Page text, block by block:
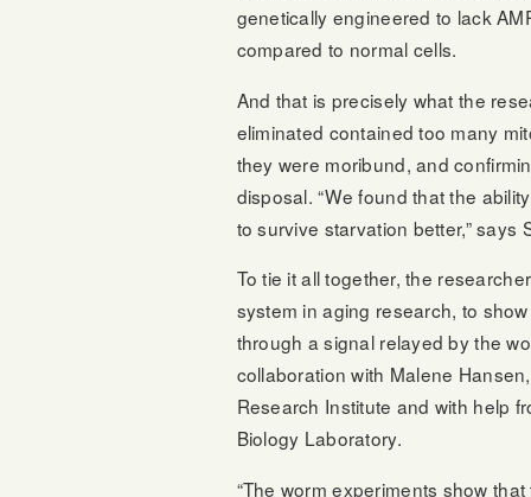
genetically engineered to lack
compared to normal cells.
And that is precisely what the
eliminated contained too many
they were moribund, and
disposal. “We found that the
to survive starvation better,” says
To tie it all together, the
system in aging research, to
through a signal relayed by the
collaboration with Malene
Research Institute and with help
Biology Laboratory.
“The worm experiments show